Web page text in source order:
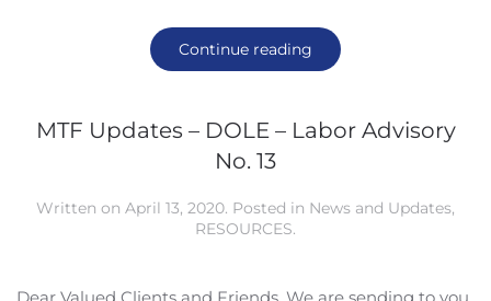
Continue reading
MTF Updates – DOLE – Labor Advisory
No. 13
Written on April 13, 2020. Posted in News and Updates,
RESOURCES.